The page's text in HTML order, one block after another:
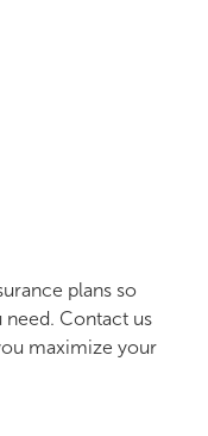
plans so
need. Contact us
maximize your